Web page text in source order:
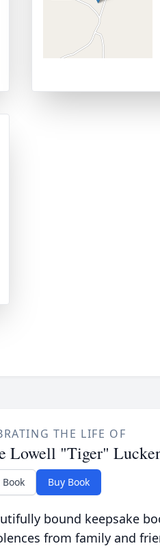
THE LIFE OF
Lowell "Tiger"
Buy Book
bound keepsake
from family and